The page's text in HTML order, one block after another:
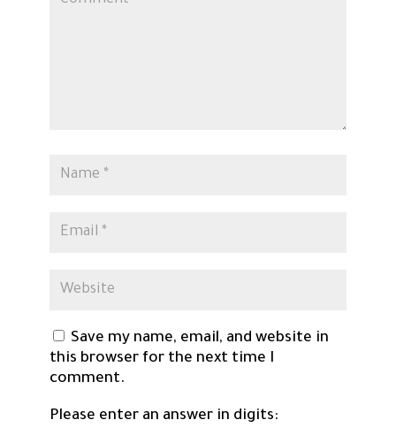
Save my name, email, and website in
this browser for the next time I
comment.
Please enter an answer in digits: